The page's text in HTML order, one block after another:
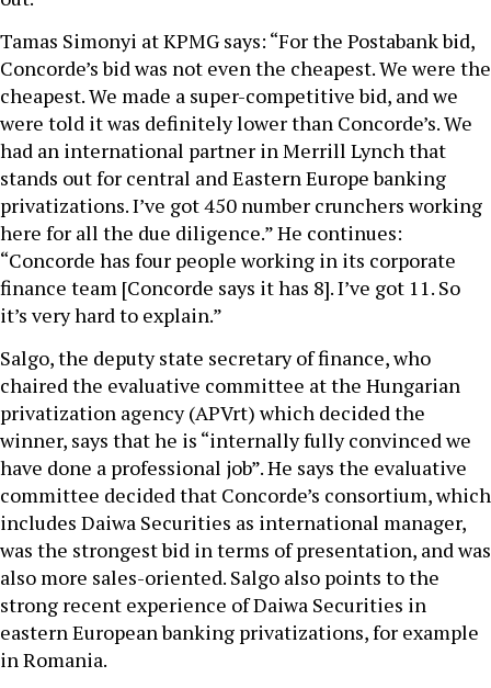
Tamas Simonyi at KPMG says: “For the Postabank bid,
Concorde’s bid was not even the cheapest. We were the
cheapest. We made a super-competitive bid, and we
were told it was definitely lower than Concorde’s. We
had an international partner in Merrill Lynch that
stands out for central and Eastern Europe banking
privatizations. I’ve got 450 number crunchers working
here for all the due diligence.” He continues:
“Concorde has four people working in its corporate
finance team [Concorde says it has 8]. I’ve got 11. So
it’s very hard to explain.”
Salgo, the deputy state secretary of finance, who
chaired the evaluative committee at the Hungarian
privatization agency (APVrt) which decided the
winner, says that he is “internally fully convinced we
have done a professional job”. He says the evaluative
committee decided that Concorde’s consortium, which
includes Daiwa Securities as international manager,
was the strongest bid in terms of presentation, and was
also more sales-oriented. Salgo also points to the
strong recent experience of Daiwa Securities in
eastern European banking privatizations, for example
in Romania.